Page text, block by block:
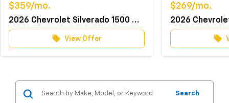
$359/mo.
2026 Chevrolet Silverado 1500 Crew Cab 4WD LT w/TurboMax
local_offer View Offer
$269/mo.
local_offer
Search